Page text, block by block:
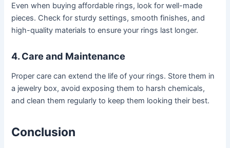
Even when buying affordable rings, look for well-made
pieces. Check for sturdy settings, smooth finishes, and
high-quality materials to ensure your rings last longer.
4. Care and Maintenance
Proper care can extend the life of your rings. Store them in
a jewelry box, avoid exposing them to harsh chemicals,
and clean them regularly to keep them looking their best.
Conclusion